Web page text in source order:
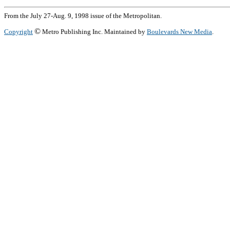
From the July 27-Aug. 9, 1998 issue of the Metropolitan.
Copyright © Metro Publishing Inc. Maintained by Boulevards New Media.